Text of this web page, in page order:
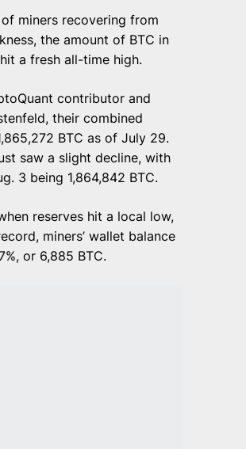
miners recovering from
the amount of BTC in
a fresh all-time high.
contributor and
their combined
BTC as of July 29.
saw a slight decline, with
3 being 1,864,842 BTC.
reserves hit a local low,
miners’ wallet balance
or 6,885 BTC.